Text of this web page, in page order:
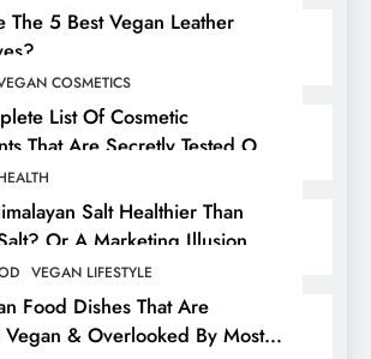
The 5 Best Vegan Leather
COSMETICS
List Of Cosmetic
That Are Secretly Tested On
Salt Healthier Than
Or A Marketing Illusion
Cruelty & Exploitation
VEGAN LIFESTYLE
Food Dishes That Are
Vegan & Overlooked By Most